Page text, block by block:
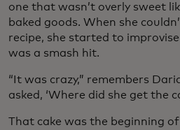
one that wasn’t overly sweet
baked goods. When she
recipe, she started to
was a smash hit.
“It was crazy,” remembers
asked, ‘Where did she get the
That cake was the beginning